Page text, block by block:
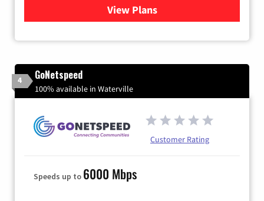
View Plansfor Fidium Fiber Internet
4 GoNetspeed
100% available in Waterville
Customer Rating
Speeds up to 6000 Mbps